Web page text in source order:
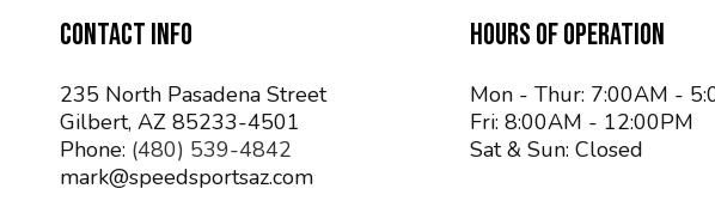
CONTACT INFO
235 North Pasadena Street
Gilbert, AZ 85233-4501
Phone: (480) 539-4842
mark@speedsportsaz.com
HOURS OF OPERATION
Mon - Thur: 7:00AM -
Fri: 8:00AM - 12:00PM
Sat & Sun: Closed